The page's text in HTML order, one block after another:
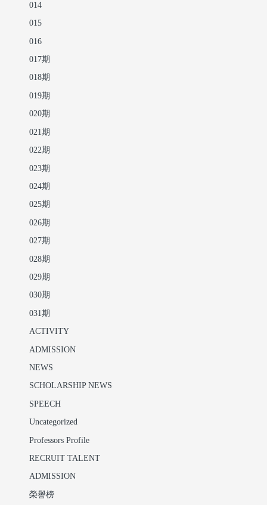
014
015
016
017期
018期
019期
020期
021期
022期
023期
024期
025期
026期
027期
028期
029期
030期
031期
ACTIVITY
ADMISSION
NEWS
SCHOLARSHIP NEWS
SPEECH
Uncategorized
Professors Profile
RECRUIT TALENT
ADMISSION
榮譽榜